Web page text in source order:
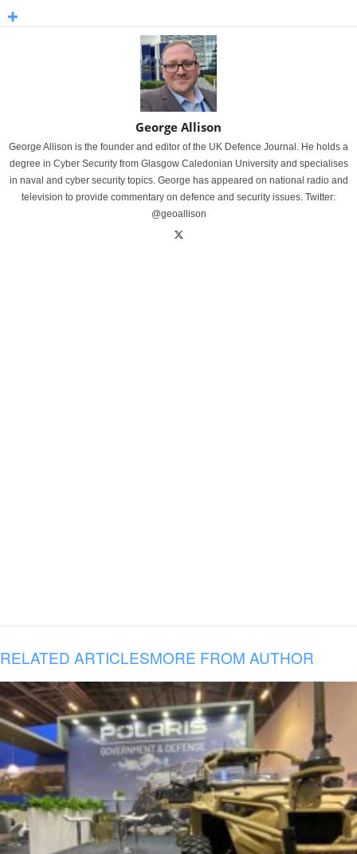
George Allison
George Allison is the founder and editor of the UK Defence Journal. He holds a
degree in Cyber Security from Glasgow Caledonian University and specialises
in naval and cyber security topics. George has appeared on national radio and
television to provide commentary on defence and security issues. Twitter:
@geoallison
RELATED ARTICLESMORE FROM AUTHOR